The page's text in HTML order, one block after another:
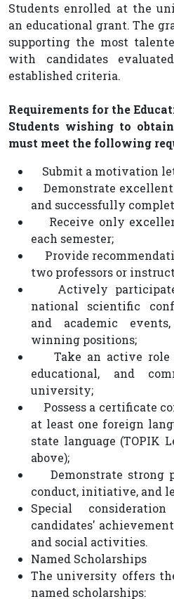
Students enrolled at the
an educational grant. The
supporting the most
with candidates
established criteria.
Requirements for the
Students wishing to
must meet the following
Submit a motivation
Demonstrate excellent
and successfully
Receive only
each semester;
Provide
two professors or
Actively
national scientific
and academic
winning positions;
Take an active role
educational, and
university;
Possess a certificate
at least one foreign
state language (TOPIK
above);
Demonstrate strong
conduct, initiative, and
Special
candidates'
and social activities.
Named Scholarships
The university offers
named scholarships: